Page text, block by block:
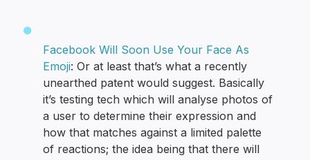
Facebook Will Soon Use Your Face As
Emoji: Or at least that’s what a recently
unearthed patent would suggest. Basically
it’s testing tech which will analyse photos of
a user to determine their expression and
how that matches against a limited palette
of reactions; the idea being that there will